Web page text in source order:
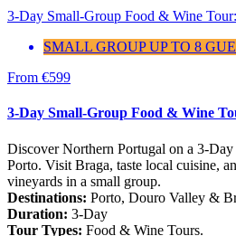
3-Day Small-Group Food & Wine
SMALL GROUP UP TO 8
From €599
3-Day Small-Group Food & Wine
Discover Northern Portugal on a 3-
Porto. Visit Braga, taste local cuisine,
vineyards in a small group.
Destinations: Porto, Douro Valley &
Duration: 3-Day
Tour Types: Food & Wine Tours.